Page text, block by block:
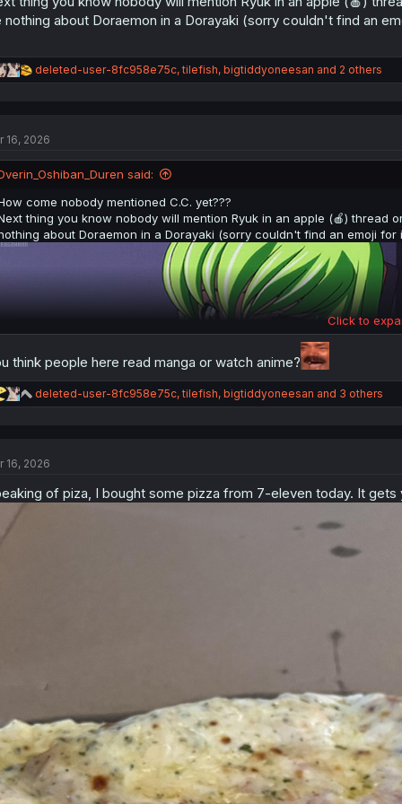
nothing about Doraemon in a Dorayaki (sorry couldn't find an
R
e
i
n
s
:
deleted-user-8fc958e75c,tilefish, bigtiddyoneesan and 2 others
16, 2026
said:
come nobody mentioned C.C. yet???
thing you know nobody will mention Ryuk in an apple (🍎) thread
about Doraemon in a Dorayaki (sorry couldn't find an emoji for
Click to
think people here read manga or watch anime?
R
e
i
n
s
deleted-user-8fc958e75c,tilefish, bigtiddyoneesan and 3 others
16, 2026
of piza, I bought some pizza from 7-eleven today. It gets